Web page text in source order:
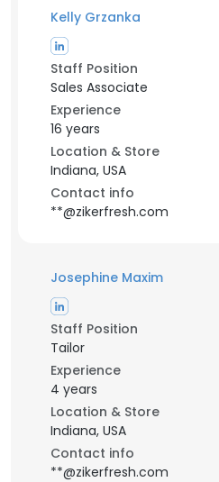
Kelly Grzanka
Staff Position
Sales Associate
Experience
16 years
Location & Store
Indiana, USA
Contact info
**@zikerfresh.com
Josephine Maxim
Staff Position
Tailor
Experience
4 years
Location & Store
Indiana, USA
Contact info
**@zikerfresh.com